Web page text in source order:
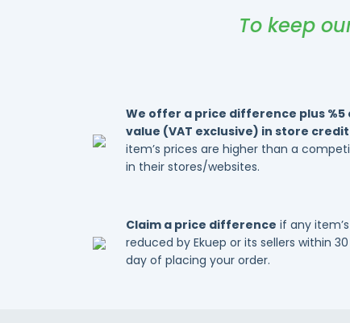
To keep
We offer a price difference plus
value (VAT exclusive) in store credit
item’s prices are higher than a
in their stores/websites.
Claim a price difference if any
reduced by Ekuep or its sellers within
day of placing your order.